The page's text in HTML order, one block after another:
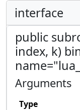
interface
public
index, k)
Arguments
Type